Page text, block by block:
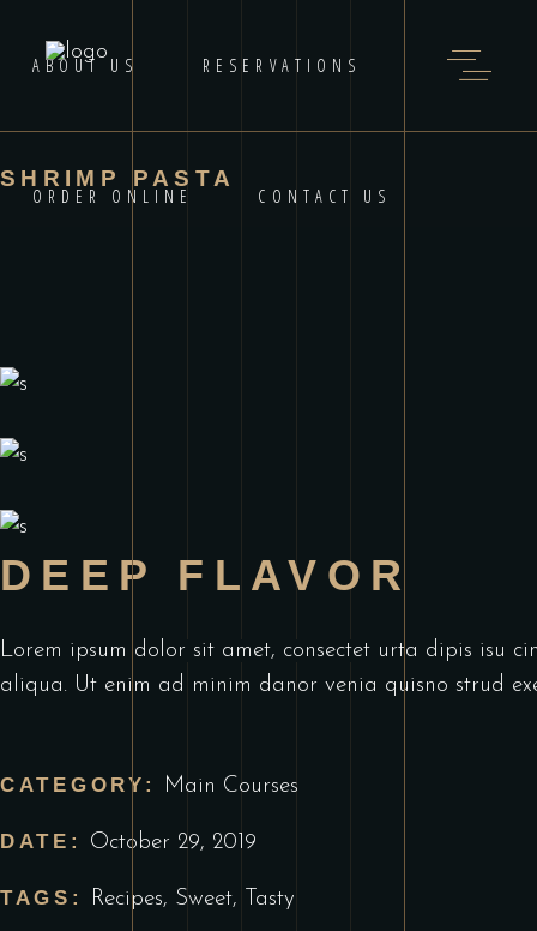
ABOUT US RESERVATIONS
ORDER ONLINE CONTACT US
SHRIMP PASTA
DEEP FLAVOR
Lorem ipsum dolor sit amet, consectet urta dipis isu
aliqua. Ut enim ad minim danor venia quisno strud
CATEGORY: Main Courses
DATE: October 29, 2019
TAGS: Recipes, Sweet, Tasty